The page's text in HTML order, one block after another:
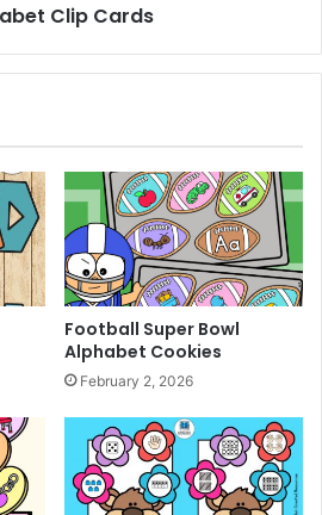
Clip Cards
Football Super Bowl
Alphabet Cookies
February 2, 2026